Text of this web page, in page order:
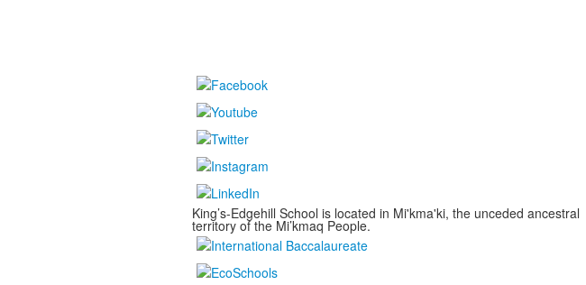
King’s-Edgehill School is located in Mi'kma'ki, the unceded ancestral
territory of the Mi’kmaq People.